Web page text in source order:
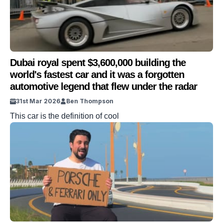
Dubai royal spent $3,600,000 building the
world's fastest car and it was a forgotten
automotive legend that flew under the radar
31st Mar 2026 Ben Thompson
This car is the definition of cool